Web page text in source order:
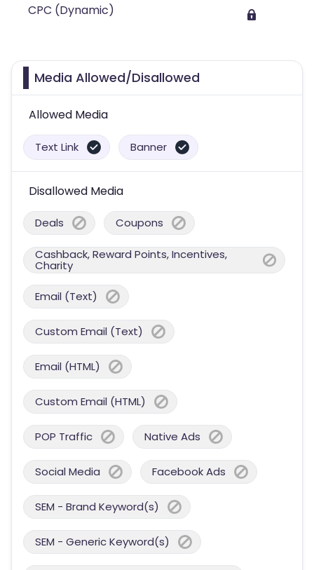
CPC (Dynamic)
Media Allowed/Disallowed
Allowed Media
Text Link Banner
Disallowed Media
Deals Coupons
Cashback, Reward Points, Incentives,
Charity
Email (Text)
Custom Email (Text)
Email (HTML)
Custom Email (HTML)
POP Traffic Native Ads
Social Media Facebook Ads
SEM - Brand Keyword(s)
SEM - Generic Keyword(s)